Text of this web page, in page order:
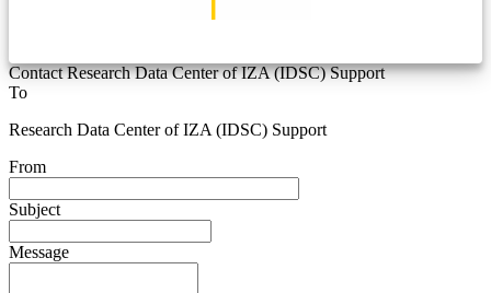
Contact Research Data Center of IZA (IDSC) Support
To
Research Data Center of IZA (IDSC) Support
From
Subject
Message